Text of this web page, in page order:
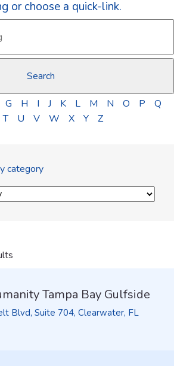
or choose a quick-link.
G H I J K L M N O P
Q
T U V W X Y Z
category
Tampa Bay Gulfside
Blvd, Suite 704, Clearwater, FL